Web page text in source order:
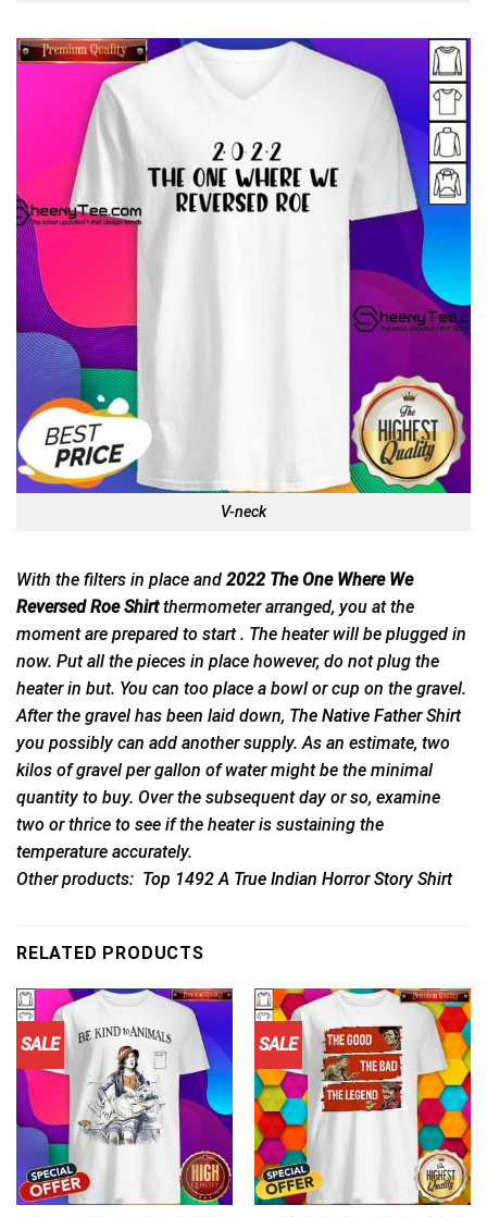
V-neck
With the filters in place and 2022 The One Where We
Reversed Roe Shirtthermometer arranged, you at the
moment are prepared to start . The heater will be plugged in
now. Put all the pieces in place however, do not plug the
heater in but. You can too place a bowl or cup on the gravel.
After the gravel has been laid down, The Native Father Shirt
you possibly can add another supply. As an estimate, two
kilos of gravel per gallon of water might be the minimal
quantity to buy. Over the subsequent day or so, examine
two or thrice to see if the heater is sustaining the
temperature accurately.
Other products: Top 1492 A True Indian Horror Story Shirt
RELATED PRODUCTS
SALE SALE